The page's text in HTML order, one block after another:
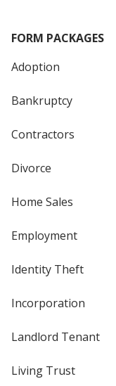
FORM PACKAGES
Adoption
Bankruptcy
Contractors
Divorce
Home Sales
Employment
Identity Theft
Incorporation
Landlord Tenant
Living Trust